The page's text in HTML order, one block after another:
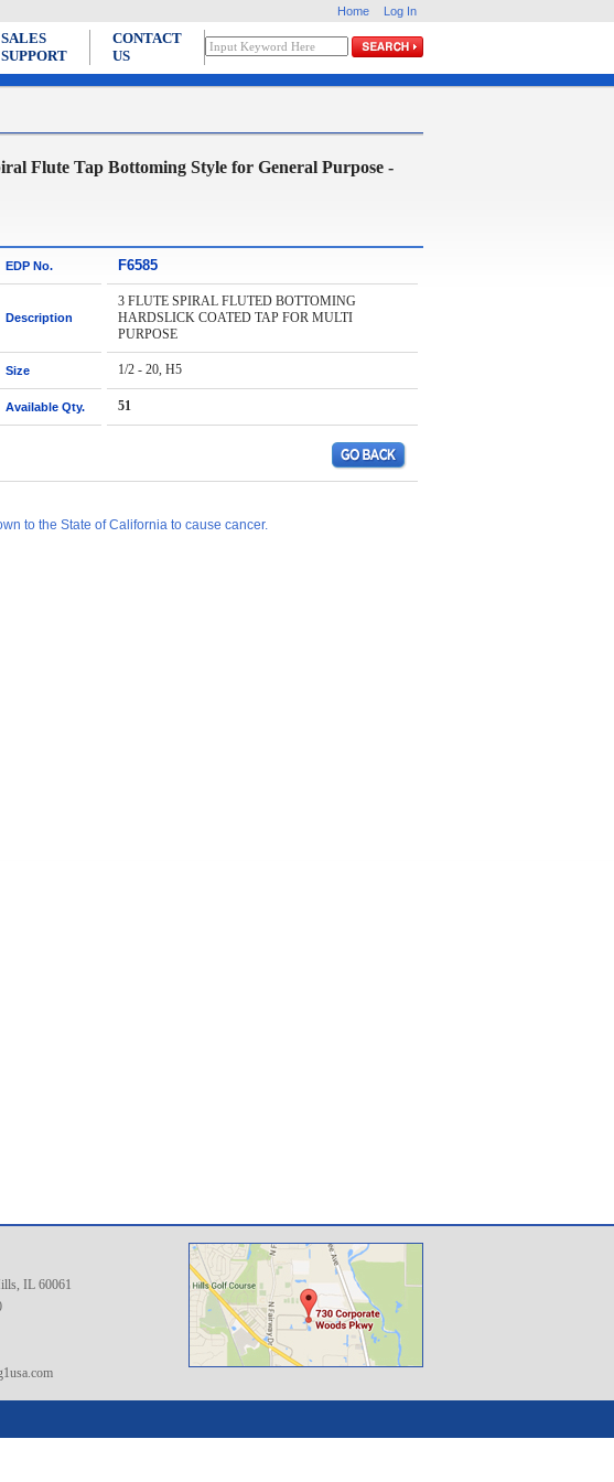
Home Log In
SALES
SUPPORT
CONTACT
US
Flute Tap Bottoming Style for General Purpose -
EDP No. F6585
Description
3 FLUTE SPIRAL FLUTED BOTTOMING
HARDSLICK COATED TAP FOR MULTI
PURPOSE
Size 1/2 - 20, H5
Available Qty. 51
to the State of California to cause cancer.
IL 60061